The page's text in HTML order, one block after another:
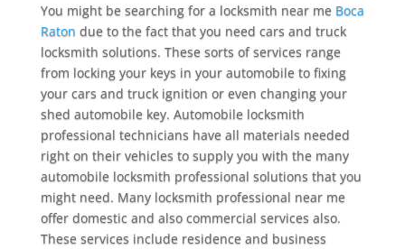
You might be searching for a locksmith near meBoca
Raton due to the fact that you need cars and truck
locksmith solutions. These sorts of services range
from locking your keys in your automobile to fixing
your cars and truck ignition or even changing your
shed automobile key. Automobile locksmith
professional technicians have all materials needed
right on their vehicles to supply you with the many
automobile locksmith professional solutions that you
might need. Many locksmith professional near me
offer domestic and also commercial services also.
These services include residence and business